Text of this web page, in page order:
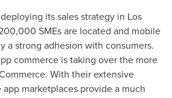
its sales strategy in Los
SMEs are located and mobile
a strong adhesion with consumers.
commerce is taking over the more
With their extensive
marketplaces provide a much